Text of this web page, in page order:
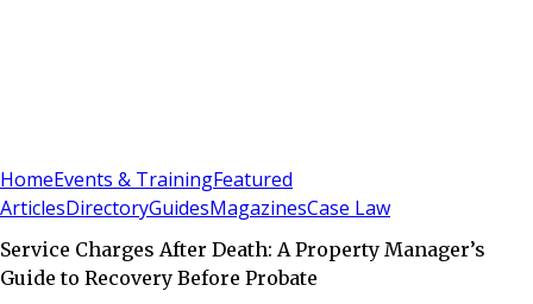
HomeEvents & TrainingFeatured
ArticlesDirectoryGuidesMagazinesCase Law
Service Charges After Death: A Property Manager’s
Guide to Recovery Before Probate